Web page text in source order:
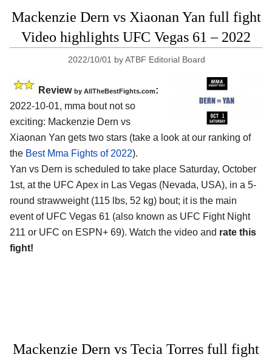
Mackenzie Dern vs Xiaonan Yan full fight
Video highlights UFC Vegas 61 – 2022
2022/10/01 byATBF Editorial Board
Review by AllTheBestFights.com:
2022-10-01, mma bout not so
exciting: Mackenzie Dern vs
Xiaonan Yan gets two stars (take a look at our ranking of
the Best Mma Fights of 2022).
Yan vs Dern is scheduled to take place Saturday, October
1st, at the UFC Apex in Las Vegas (Nevada, USA), in a 5-
round strawweight (115 lbs, 52 kg) bout; it is the main
event of UFC Vegas 61 (also known as UFC Fight Night
211 or UFC on ESPN+ 69). Watch the video and rate this
fight!
Mackenzie Dern vs Tecia Torres full fight